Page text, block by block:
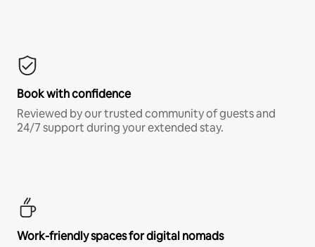
Book with confidence
Reviewed by our trusted community of guests and
24/7 support during your extended stay.
Work-friendly spaces for digital nomads